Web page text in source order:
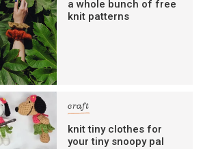
a whole bunch of free
knit patterns
craft
knit tiny clothes for
your tiny snoopy pal